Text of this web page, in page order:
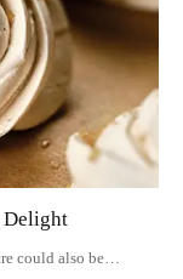
Delight
could also be…